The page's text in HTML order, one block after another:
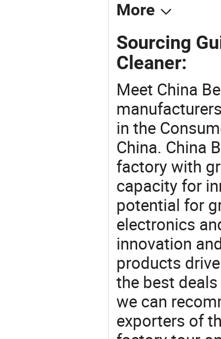
More
Sourcing
Cleaner:
Meet China
in the
China. China
factory with
capacity for
potential for
electronics
innovation
products
the best
we can
exporters of